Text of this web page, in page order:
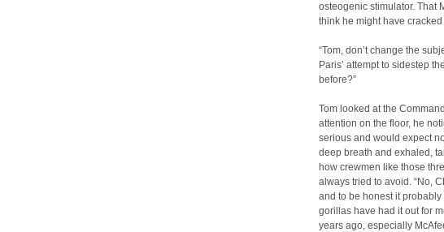
osteogenic stimulator. That
think he might have cracked
“Tom, don’t change the
Paris’ attempt to sidestep
before?”
Tom looked at the
attention on the floor, he
serious and would expect
deep breath and exhaled,
how crewmen like those
always tried to avoid. “No,
and to be honest it probably
gorillas have had it out for
years ago, especially